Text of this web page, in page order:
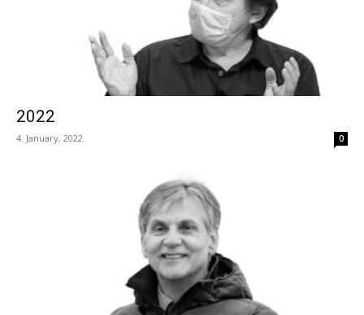
2022
4. January, 2022 0